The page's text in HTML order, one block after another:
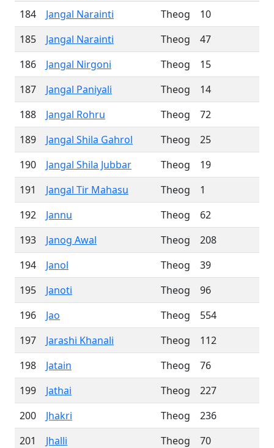
184
Jangal Narainti Theog
10
185
Jangal Narainti Theog
47
186
Jangal Nirgoni Theog
15
187
Jangal Paniyali Theog
14
188
Jangal Rohru Theog
72
189
Jangal Shila Gahrol Theog
25
190
Jangal Shila Jubbar Theog
19
191
Jangal Tir Mahasu Theog
1
192
Jannu Theog
62
193
Janog Awal Theog
208
194
Janol Theog
39
195
Janoti Theog
96
196
Jao Theog
554
197
Jarashi Khanali Theog
112
198
Jatain Theog
76
199
Jathai Theog
227
200
Jhakri Theog
236
201
Jhalli Theog
70